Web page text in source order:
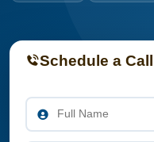
Schedule a